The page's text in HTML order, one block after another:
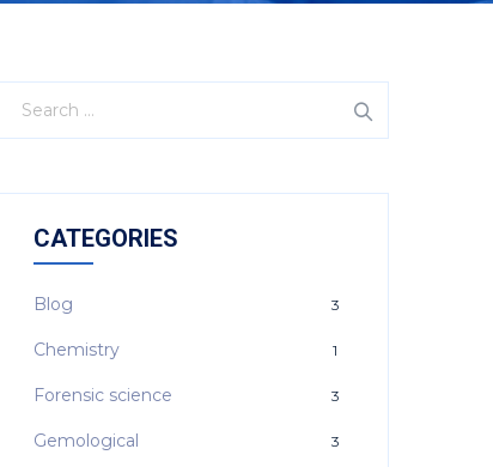
CATEGORIES
Blog 3
Chemistry 1
Forensic science 3
Gemological 3